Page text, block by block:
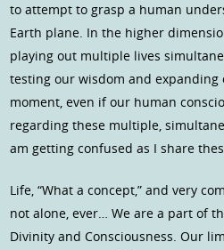
to attempt to grasp a human
Earth plane. In the higher
playing out multiple lives
testing our wisdom and expanding
moment, even if our human
regarding these multiple,
am getting confused as I share
Life, “What a concept,” and very
not alone, ever… We are a part of
Divinity and Consciousness. Our